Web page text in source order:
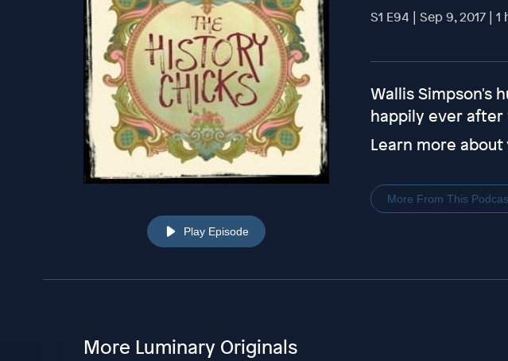
Play Episode
S1 E94 | Sep 9, 2017 |
Wallis Simpson's
happily ever after
Learn more
More From This
More Luminary Originals